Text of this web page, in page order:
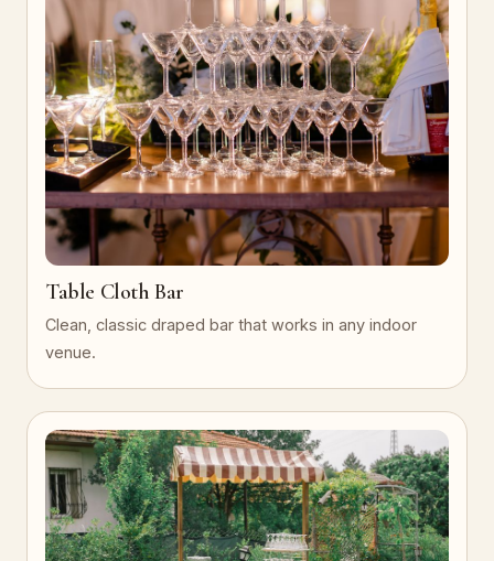
Table Cloth Bar
Clean, classic draped bar that works in any indoor
venue.